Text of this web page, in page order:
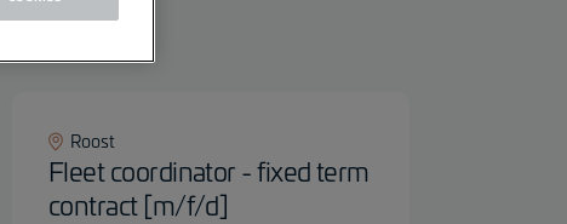
Filter
Roost
Fleet coordinator - fixed term
contract [m/f/d]